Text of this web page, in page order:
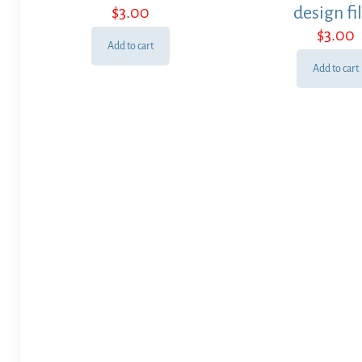
$3.00
Add to cart
design
$3.00
Add to cart